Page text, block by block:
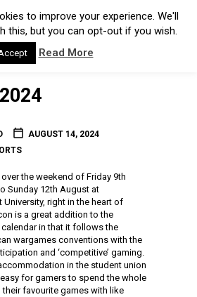
AUGUST 14, 2024
the weekend of Friday 9th
Sunday 12th August at
University, right in the heart of
is a great addition to the
in that it follows the
wargames conventions with the
and ‘competitive’ gaming.
in the student union
for gamers to spend the whole
favourite games with like
to improve your experience. We'll
this, but you can opt-out if you wish.
Read More